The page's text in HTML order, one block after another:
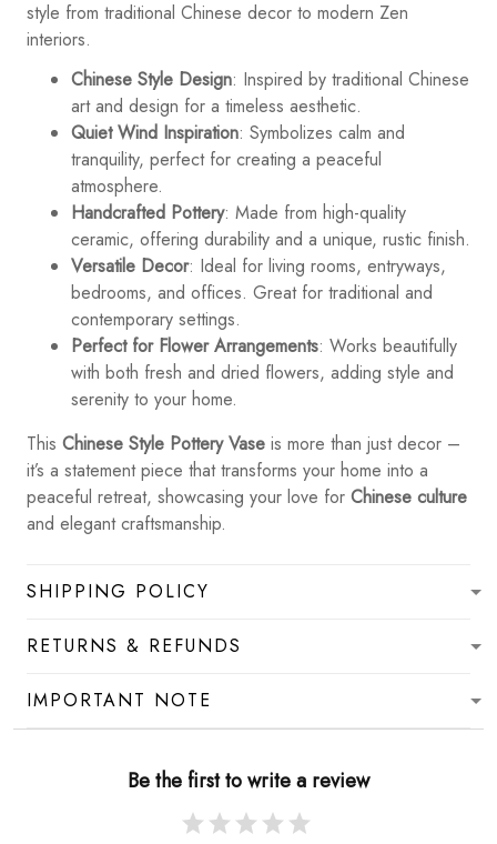
style from traditional Chinese decor to modern Zen
interiors.
Chinese Style Design: Inspired by traditional Chinese
art and design for a timeless aesthetic.
Quiet Wind Inspiration: Symbolizes calm and
tranquility, perfect for creating a peaceful
atmosphere.
Handcrafted Pottery: Made from high-quality
ceramic, offering durability and a unique, rustic finish.
Versatile Decor: Ideal for living rooms, entryways,
bedrooms, and offices. Great for traditional and
contemporary settings.
Perfect for Flower Arrangements: Works beautifully
with both fresh and dried flowers, adding style and
serenity to your home.
This Chinese Style Pottery Vase is more than just decor –
it’s a statement piece that transforms your home into a
peaceful retreat, showcasing your love for Chinese culture
and elegant craftsmanship.
SHIPPING POLICY
RETURNS & REFUNDS
IMPORTANT NOTE
Be the first to write a review